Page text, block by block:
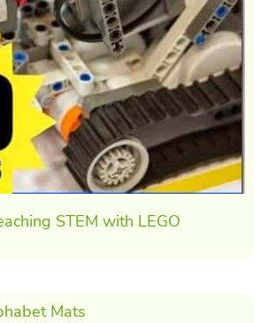
STEM with LEGO
Mats